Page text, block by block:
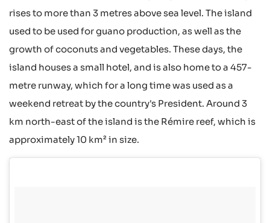
rises to more than 3 metres above sea level. The island
used to be used for guano production, as well as the
growth of coconuts and vegetables. These days, the
island houses a small hotel, and is also home to a 457-
metre runway, which for a long time was used as a
weekend retreat by the country's President. Around 3
km north-east of the island is the Rémire reef, which is
approximately 10 km² in size.